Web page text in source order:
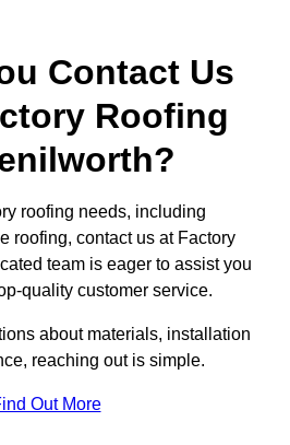
Contact Us
Roofing
roofing needs, including
roofing, contact us at Factory
team is eager to assist you
quality customer service.
about materials, installation
reaching out is simple.
Out More